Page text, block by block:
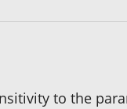
to the